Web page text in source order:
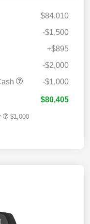
$84,010
-$1,500
+$895
-$2,000
-$1,000
$80,405
$1,000